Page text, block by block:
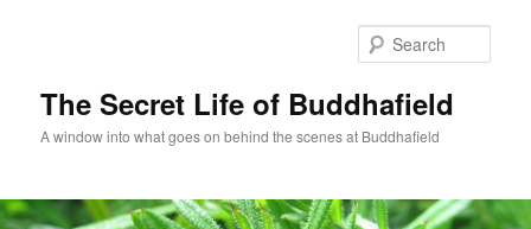
The Secret Life of Buddhafield
A window into what goes on behind the scenes at Buddhafield